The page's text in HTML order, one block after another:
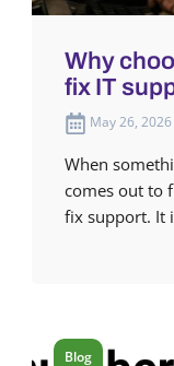
Why
fix IT
May 26, 2026
When
comes out to
fix support. It
Blog